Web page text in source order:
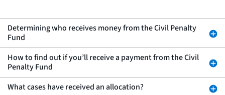
Determining who receives money from the Civil Penalty
Fund
How to find out if you’ll receive a payment from the Civil
Penalty Fund
What cases have received an allocation?